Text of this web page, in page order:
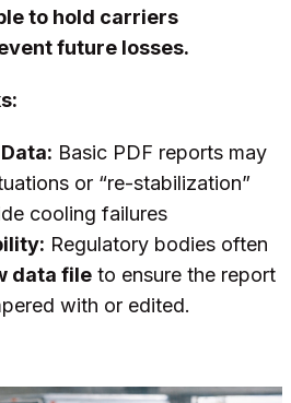
to hold carriers
future losses.
Basic PDF reports may
or “re-stabilization”
cooling failures
Regulatory bodies often
data file to ensure the report
with or edited.